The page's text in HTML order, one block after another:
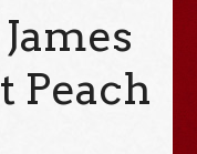
Peach